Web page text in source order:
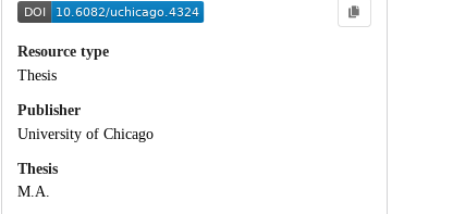
Resource type
Thesis
Publisher
University of Chicago
Thesis
M.A.